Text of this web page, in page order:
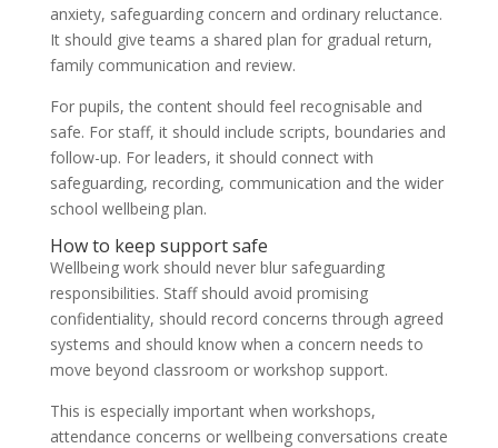
anxiety, safeguarding concern and ordinary reluctance.
It should give teams a shared plan for gradual return,
family communication and review.
For pupils, the content should feel recognisable and
safe. For staff, it should include scripts, boundaries and
follow-up. For leaders, it should connect with
safeguarding, recording, communication and the wider
school wellbeing plan.
How to keep support safe
Wellbeing work should never blur safeguarding
responsibilities. Staff should avoid promising
confidentiality, should record concerns through agreed
systems and should know when a concern needs to
move beyond classroom or workshop support.
This is especially important when workshops,
attendance concerns or wellbeing conversations create